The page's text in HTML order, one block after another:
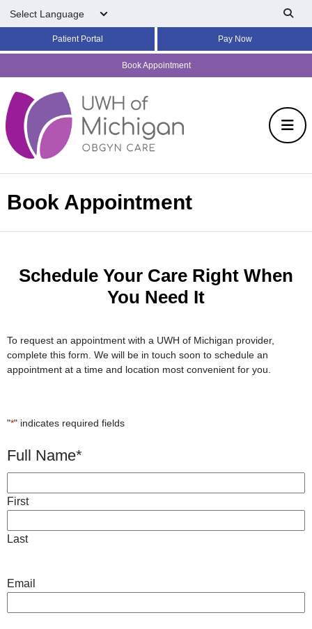
Patient Portal Pay Now
Book Appointment
Book Appointment
Schedule Your Care Right When
You Need It
To request an appointment with a UWH of Michigan provider,
complete this form. We will be in touch soon to schedule an
appointment at a time and location most convenient for you.
"*" indicates required fields
Full Name*
First
Last
Email